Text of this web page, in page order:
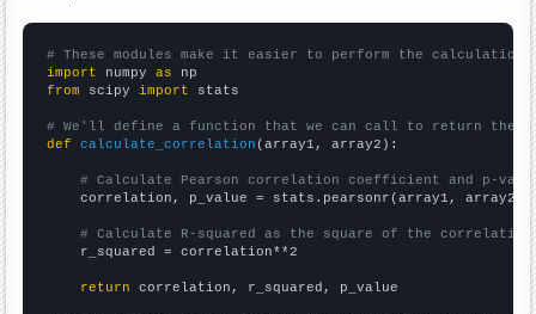
# These modules make it easier to perform the calculation
import numpy as
from scipy import stats
# We'll define a function that we can call to return the
def
calculate_correlation (array1, array2):
# Calculate Pearson correlation coefficient and p-
    correlation, p_value = stats.pearsonr(array1, array2)
# Calculate R-squared as the square of the
    r_squared = correlation**2
return correlation, r_squared, p_value